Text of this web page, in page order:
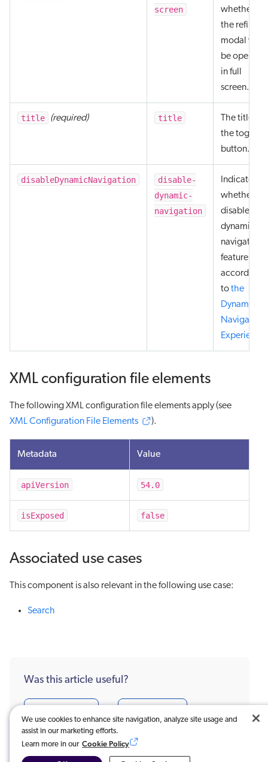
screen
whether
the refine
modal will
be opened
in full
screen.
title (required) title
The title of
the toggle
button.
disableDynamicNavigation
disable-
dynamic-
navigation
Indicates
whether to
disable the
dynamic
navigation
feature
according
tothe
Dynamic
Navigation
Experience
XML configuration file elements
The following XML configuration file elements apply (see
XML Configuration File Elements
).
Metadata Value
apiVersion 54.0
isExposed false
Associated use cases
This component is also relevant in the following use case:
Search
Was this article useful?
We use cookies to enhance site navigation, analyze site usage and
assist in our marketing efforts.
Learn more in our Cookie Policy